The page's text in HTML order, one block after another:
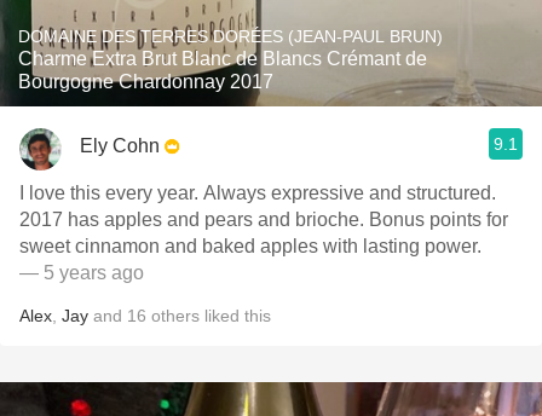
DOMAINE DES TERRES DORÉES (JEAN-PAUL BRUN)
Charme Extra Brut Blanc de Blancs Crémant de
Bourgogne Chardonnay 2017
Ely Cohn 9.1
I love this every year. Always expressive and structured.
2017 has apples and pears and brioche. Bonus points for
sweet cinnamon and baked apples with lasting power.
— 5 years ago
Alex Jay and 16 others liked this